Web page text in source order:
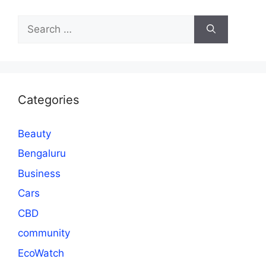
for:
Categories
Beauty
Bengaluru
Business
Cars
CBD
community
EcoWatch